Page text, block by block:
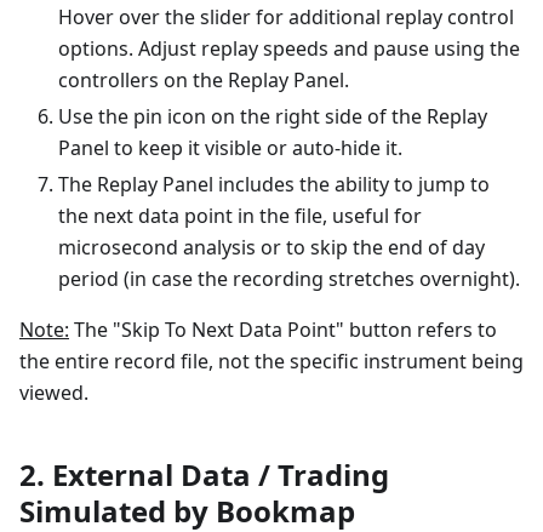
Hover over the slider for additional replay control
options. Adjust replay speeds and pause using the
controllers on the Replay Panel.
Use the pin icon on the right side of the Replay
Panel to keep it visible or auto-hide it.
The Replay Panel includes the ability to jump to
the next data point in the file, useful for
microsecond analysis or to skip the end of day
period (in case the recording stretches overnight).
Note: The "Skip To Next Data Point" button refers to
the entire record file, not the specific instrument being
viewed.
2. External Data / Trading
Simulated by Bookmap